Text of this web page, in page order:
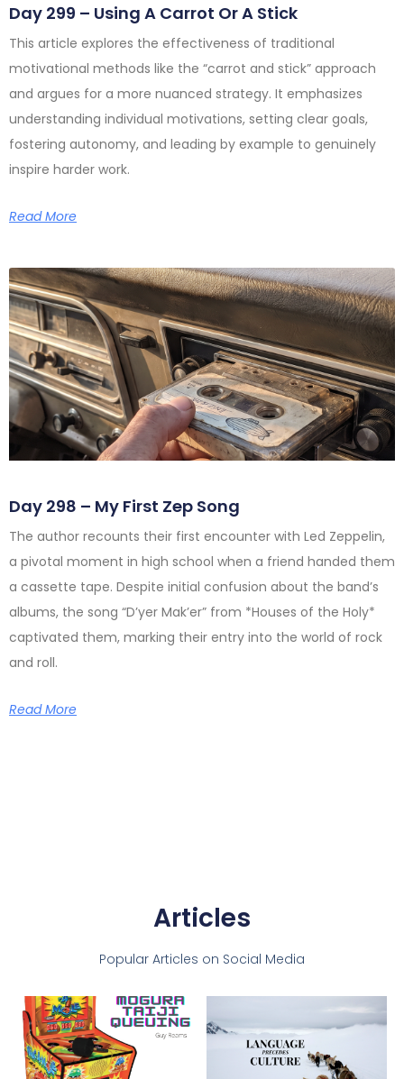
Day 299 – Using A Carrot Or A Stick
This article explores the effectiveness of traditional
motivational methods like the “carrot and stick” approach
and argues for a more nuanced strategy. It emphasizes
understanding individual motivations, setting clear goals,
fostering autonomy, and leading by example to genuinely
inspire harder work.
Read More
Day 298 – My First Zep Song
The author recounts their first encounter with Led Zeppelin,
a pivotal moment in high school when a friend handed them
a cassette tape. Despite initial confusion about the band’s
albums, the song “D’yer Mak’er” from *Houses of the Holy*
captivated them, marking their entry into the world of rock
and roll.
Read More
Articles
Popular Articles on Social Media